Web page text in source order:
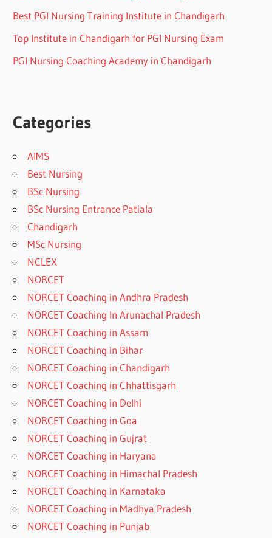
Best PGI Nursing Training Institute in Chandigarh
Top Institute in Chandigarh for PGI Nursing Exam
PGI Nursing Coaching Academy in Chandigarh
Categories
AIMS
Best Nursing
BSc Nursing
BSc Nursing Entrance Patiala
Chandigarh
MSc Nursing
NCLEX
NORCET
NORCET Coaching in Andhra Pradesh
NORCET Coaching In Arunachal Pradesh
NORCET Coaching in Assam
NORCET Coaching in Bihar
NORCET Coaching in Chandigarh
NORCET Coaching in Chhattisgarh
NORCET Coaching in Delhi
NORCET Coaching in Goa
NORCET Coaching in Gujrat
NORCET Coaching in Haryana
NORCET Coaching in Himachal Pradesh
NORCET Coaching in Karnataka
NORCET Coaching in Madhya Pradesh
NORCET Coaching in Punjab